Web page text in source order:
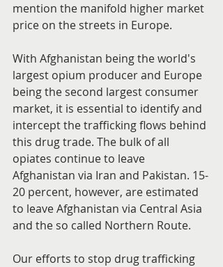
mention the manifold higher market
price on the streets in Europe.
With Afghanistan being the world's
largest opium producer and Europe
being the second largest consumer
market, it is essential to identify and
intercept the trafficking flows behind
this drug trade. The bulk of all
opiates continue to leave
Afghanistan via Iran and Pakistan. 15-
20 percent, however, are estimated
to leave Afghanistan via Central Asia
and the so called Northern Route.
Our efforts to stop drug trafficking